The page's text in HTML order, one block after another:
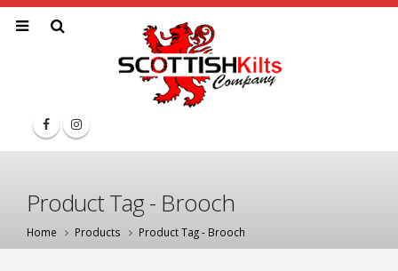
Product Tag - Brooch
Home Products Product Tag - Brooch